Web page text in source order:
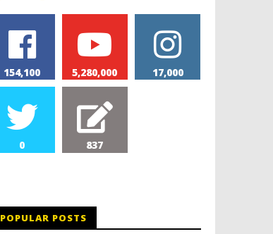
154,100 5,280,000 17,000
0 837
POPULAR POSTS